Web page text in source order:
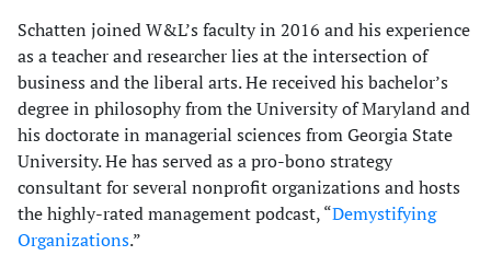
Schatten joined W&L’s faculty in 2016 and his experience
as a teacher and researcher lies at the intersection of
business and the liberal arts. He received his bachelor’s
degree in philosophy from the University of Maryland and
his doctorate in managerial sciences from Georgia State
University. He has served as a pro-bono strategy
consultant for several nonprofit organizations and hosts
the highly-rated management podcast, “Demystifying
Organizations.”